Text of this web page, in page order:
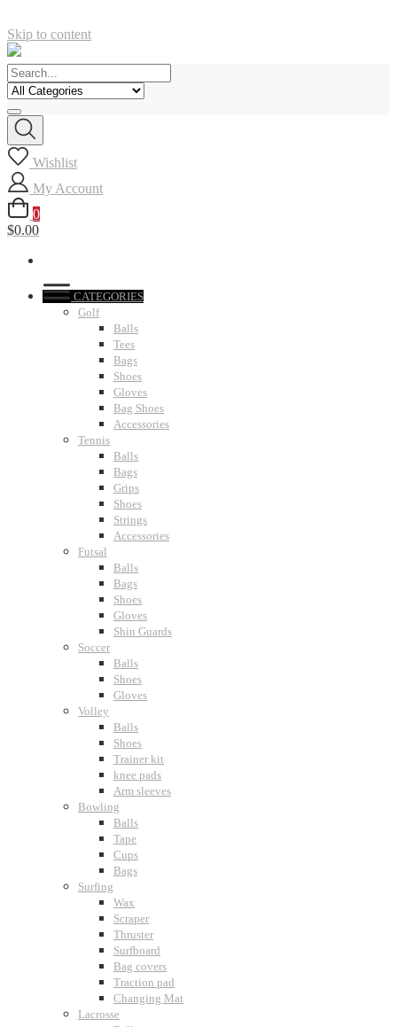
Skip to content
Wishlist
My Account
0
$0.00
CATEGORIES
Golf
Balls
Tees
Bags
Shoes
Gloves
Bag Shoes
Accessories
Tennis
Balls
Bags
Grips
Shoes
Strings
Accessories
Futsal
Balls
Bags
Shoes
Gloves
Shin Guards
Soccer
Balls
Shoes
Gloves
Volley
Balls
Shoes
Trainer kit
knee pads
Arm sleeves
Bowling
Balls
Tape
Cups
Bags
Surfing
Wax
Scraper
Thruster
Surfboard
Bag covers
Traction pad
Changing Mat
Lacrosse